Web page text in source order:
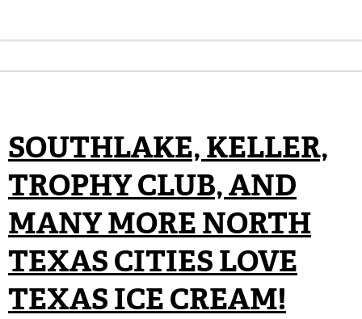
SOUTHLAKE, KELLER,
TROPHY CLUB, AND
MANY MORE NORTH
TEXAS CITIES LOVE
TEXAS ICE CREAM!